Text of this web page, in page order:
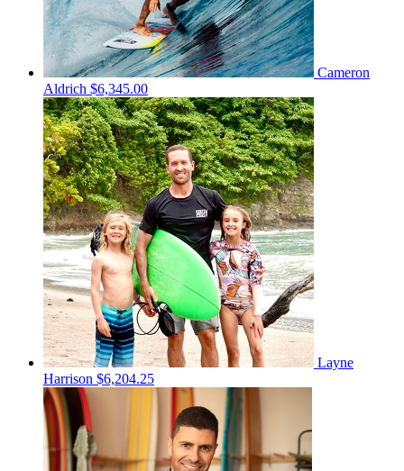
Cameron
Aldrich $6,345.00
Layne
Harrison $6,204.25